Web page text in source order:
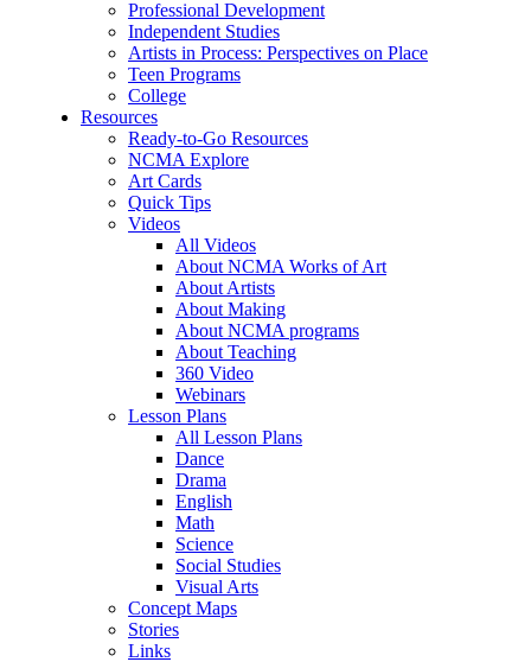
Professional Development
Independent Studies
Artists in Process: Perspectives on Place
Teen Programs
College
Resources
Ready-to-Go Resources
NCMA Explore
Art Cards
Quick Tips
Videos
All Videos
About NCMA Works of Art
About Artists
About Making
About NCMA programs
About Teaching
360 Video
Webinars
Lesson Plans
All Lesson Plans
Dance
Drama
English
Math
Science
Social Studies
Visual Arts
Concept Maps
Stories
Links